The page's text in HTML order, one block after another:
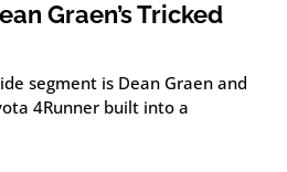
Graen’s Tricked
segment is Dean Graen and
4Runner built into a